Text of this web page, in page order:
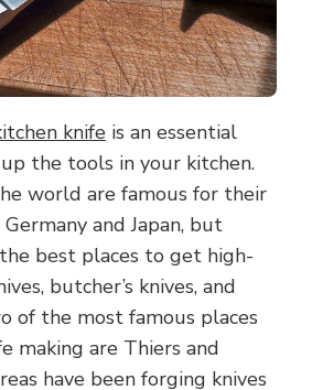
knife is an essential
the tools in your kitchen.
world are famous for their
and Japan, but
best places to get high-
butcher’s knives, and
of the most famous places
making are Thiers and
have been forging knives